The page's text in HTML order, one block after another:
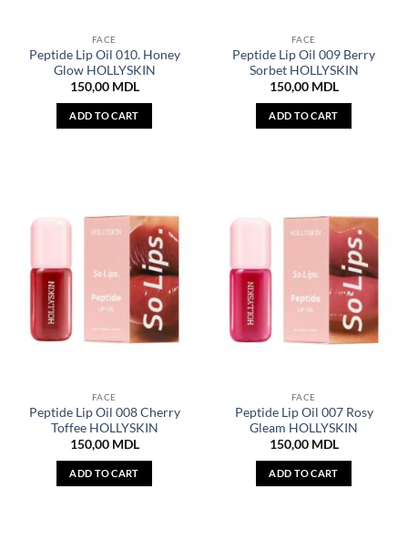
FACE
Peptide Lip Oil 010. Honey
Glow HOLLYSKIN
150,00 MDL
ADD TO CART
FACE
Peptide Lip Oil 009 Berry
Sorbet HOLLYSKIN
150,00 MDL
ADD TO CART
FACE
Peptide Lip Oil 008 Cherry
Toffee HOLLYSKIN
150,00 MDL
ADD TO CART
FACE
Peptide Lip Oil 007 Rosy
Gleam HOLLYSKIN
150,00 MDL
ADD TO CART